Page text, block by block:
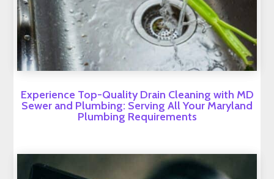
Experience Top-Quality Drain Cleaning with MD
Sewer and Plumbing: Serving All Your Maryland
Plumbing Requirements